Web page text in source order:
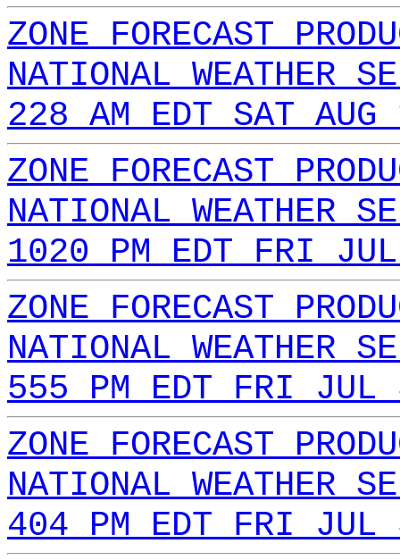
ZONE FORECAST
NATIONAL WEATHER
228 AM EDT SAT
ZONE FORECAST
NATIONAL WEATHER
1020 PM EDT FRI
ZONE FORECAST
NATIONAL WEATHER
555 PM EDT FRI JUL
ZONE FORECAST
NATIONAL WEATHER
404 PM EDT FRI JUL